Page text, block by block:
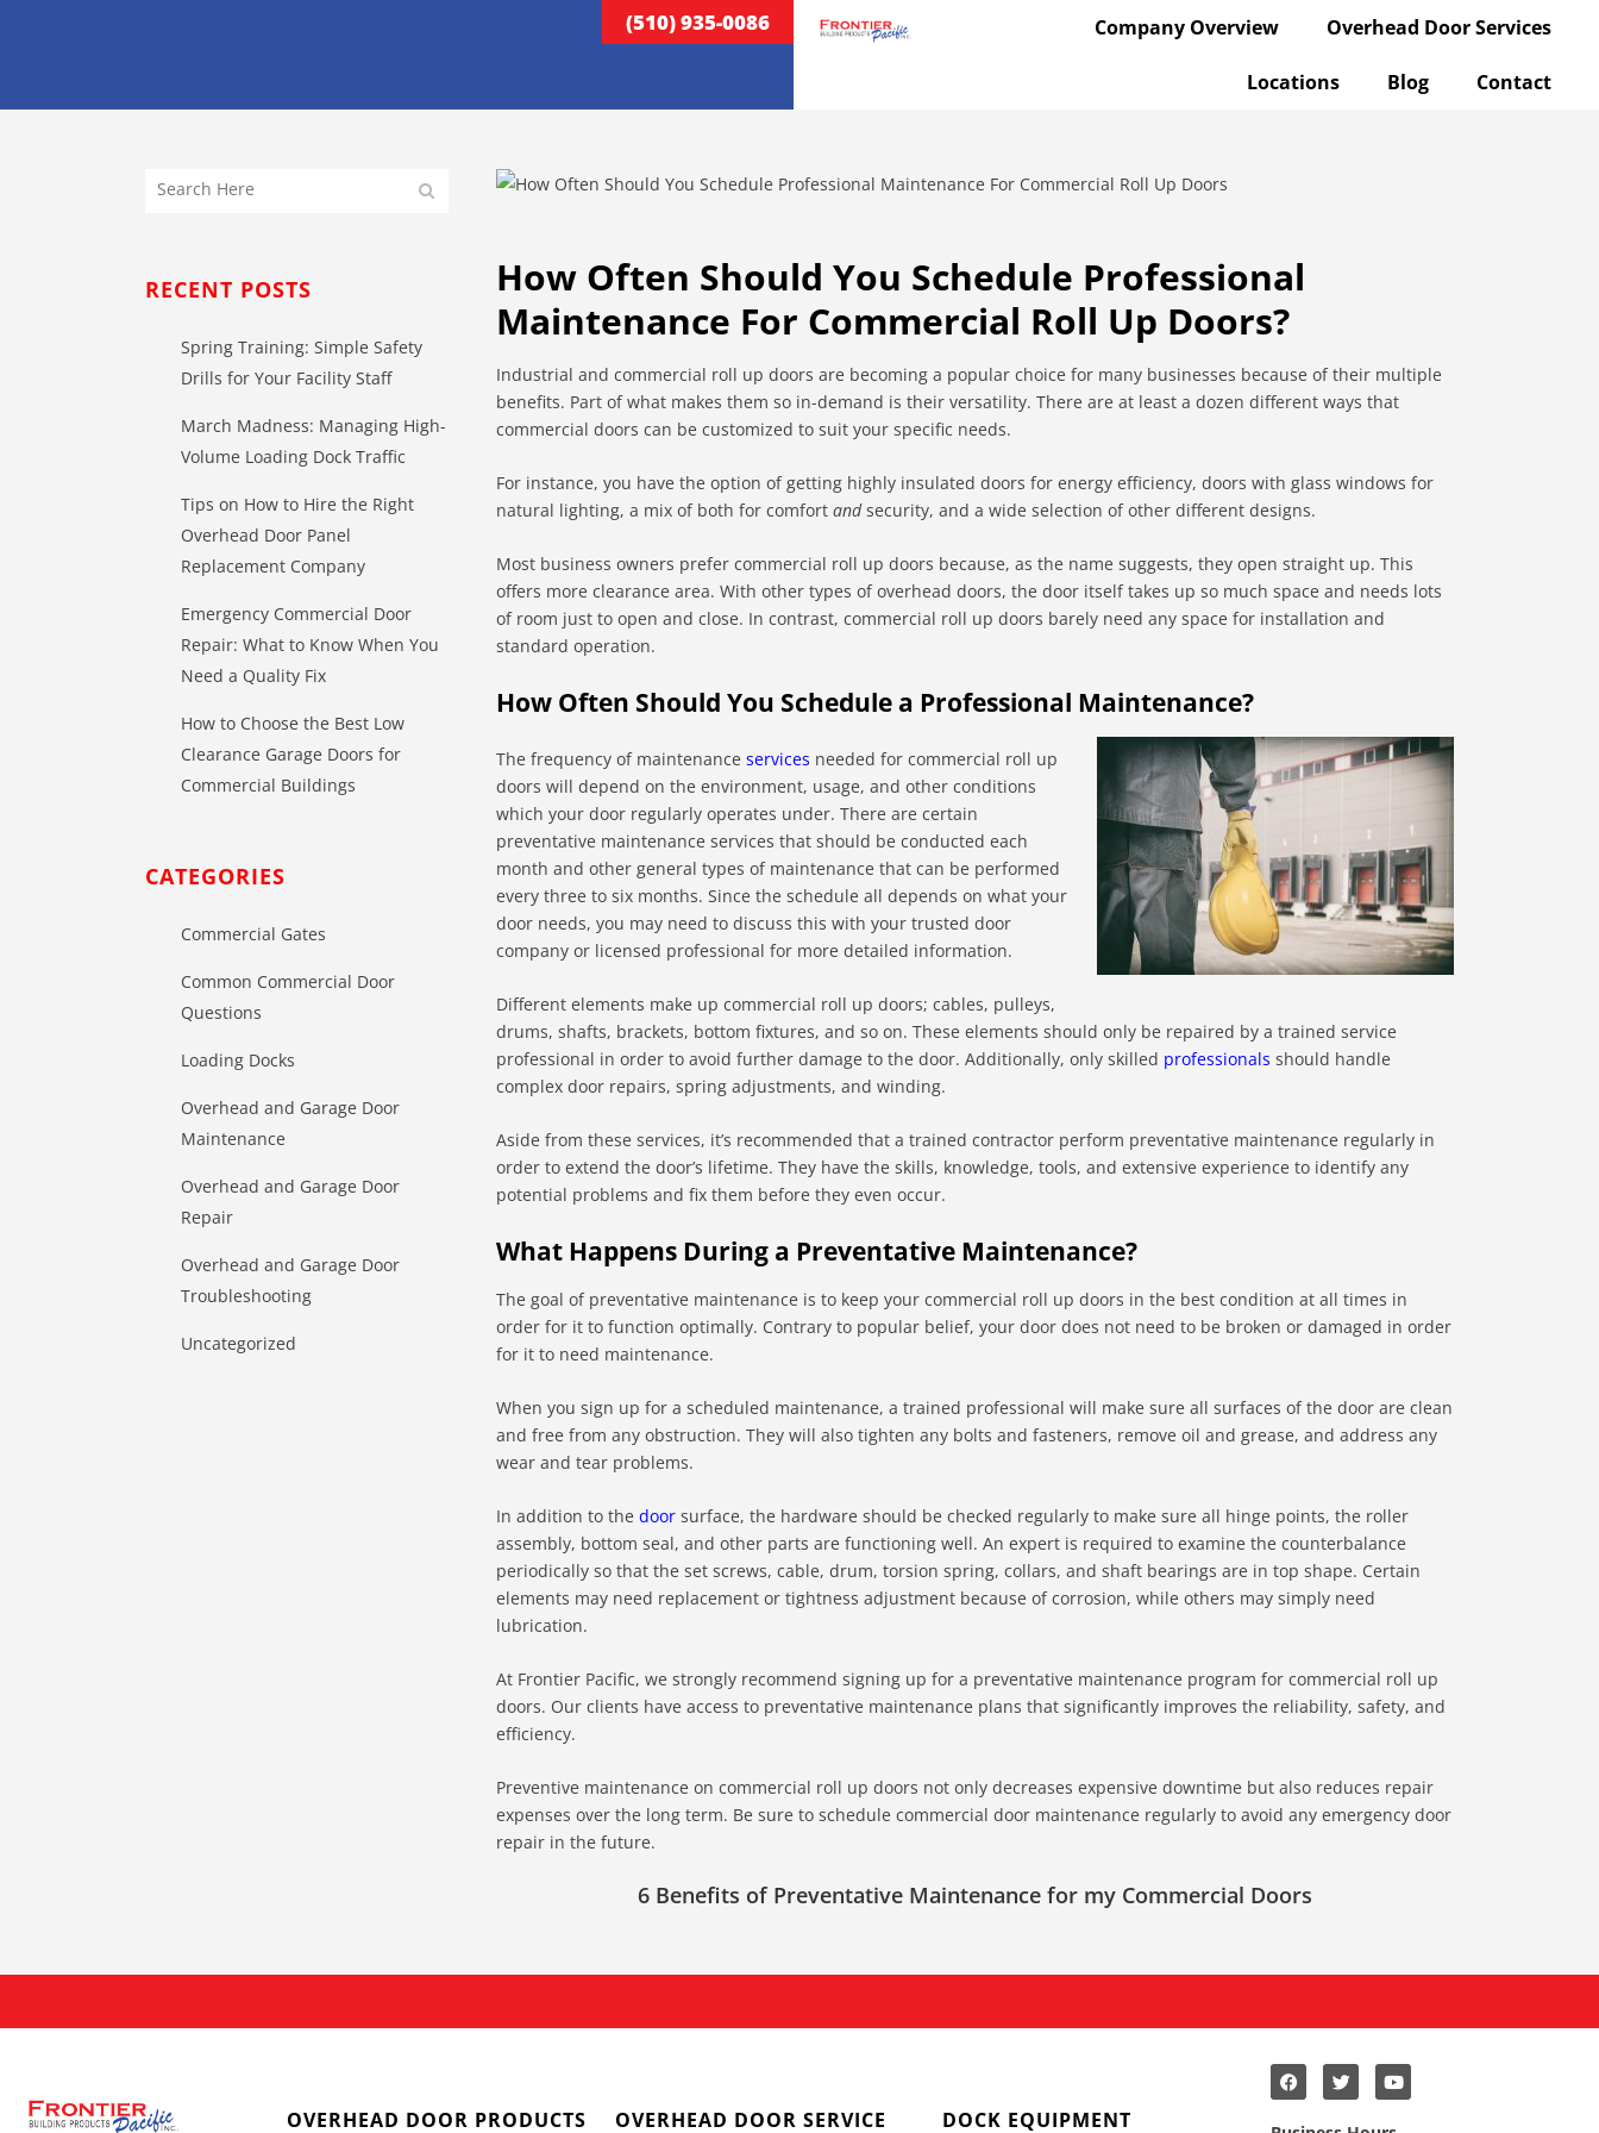
(510) 935-0086 Company Overview Overhead Door Services
Locations Blog Contact
RECENT POSTS
Spring Training: Simple Safety
Drills for Your Facility Staff
March Madness: Managing High-
Volume Loading Dock Traffic
Tips on How to Hire the Right
Overhead Door Panel
Replacement Company
Emergency Commercial Door
Repair: What to Know When You
Need a Quality Fix
How to Choose the Best Low
Clearance Garage Doors for
Commercial Buildings
CATEGORIES
Commercial Gates
Common Commercial Door
Questions
Loading Docks
Overhead and Garage Door
Maintenance
Overhead and Garage Door
Repair
Overhead and Garage Door
Troubleshooting
Uncategorized
How Often Should You Schedule Professional
Maintenance For Commercial Roll Up Doors?
Industrial and commercial roll up doors are becoming a popular choice for many businesses because of their multiple
benefits. Part of what makes them so in-demand is their versatility. There are at least a dozen different ways that
commercial doors can be customized to suit your specific needs.
For instance, you have the option of getting highly insulated doors for energy efficiency, doors with glass windows for
natural lighting, a mix of both for comfort andsecurity, and a wide selection of other different designs.
Most business owners prefer commercial roll up doors because, as the name suggests, they open straight up. This
offers more clearance area. With other types of overhead doors, the door itself takes up so much space and needs lots
of room just to open and close. In contrast, commercial roll up doors barely need any space for installation and
standard operation.
How Often Should You Schedule a Professional Maintenance?
The frequency of maintenance services needed for commercial roll up
doors will depend on the environment, usage, and other conditions
which your door regularly operates under. There are certain
preventative maintenance services that should be conducted each
month and other general types of maintenance that can be performed
every three to six months. Since the schedule all depends on what your
door needs, you may need to discuss this with your trusted door
company or licensed professional for more detailed information.
Different elements make up commercial roll up doors; cables, pulleys,
drums, shafts, brackets, bottom fixtures, and so on. These elements should only be repaired by a trained service
professional in order to avoid further damage to the door. Additionally, only skilled professionals should handle
complex door repairs, spring adjustments, and winding.
Aside from these services, it’s recommended that a trained contractor perform preventative maintenance regularly in
order to extend the door’s lifetime. They have the skills, knowledge, tools, and extensive experience to identify any
potential problems and fix them before they even occur.
What Happens During a Preventative Maintenance?
The goal of preventative maintenance is to keep your commercial roll up doors in the best condition at all times in
order for it to function optimally. Contrary to popular belief, your door does not need to be broken or damaged in order
for it to need maintenance.
When you sign up for a scheduled maintenance, a trained professional will make sure all surfaces of the door are clean
and free from any obstruction. They will also tighten any bolts and fasteners, remove oil and grease, and address any
wear and tear problems.
In addition to the door surface, the hardware should be checked regularly to make sure all hinge points, the roller
assembly, bottom seal, and other parts are functioning well. An expert is required to examine the counterbalance
periodically so that the set screws, cable, drum, torsion spring, collars, and shaft bearings are in top shape. Certain
elements may need replacement or tightness adjustment because of corrosion, while others may simply need
lubrication.
At Frontier Pacific, we strongly recommend signing up for a preventative maintenance program for commercial roll up
doors. Our clients have access to preventative maintenance plans that significantly improves the reliability, safety, and
efficiency.
Preventive maintenance on commercial roll up doors not only decreases expensive downtime but also reduces repair
expenses over the long term. Be sure to schedule commercial door maintenance regularly to avoid any emergency door
repair in the future.
6 Benefits of Preventative Maintenance for my Commercial Doors
OVERHEAD DOOR PRODUCTS OVERHEAD DOOR SERVICE DOCK EQUIPMENT